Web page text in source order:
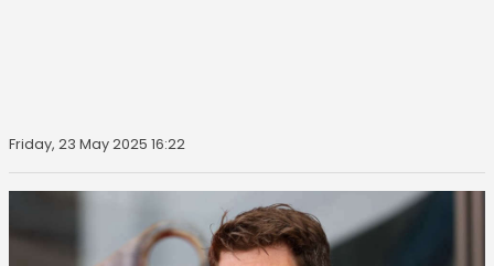
Friday, 23 May 2025 16:22